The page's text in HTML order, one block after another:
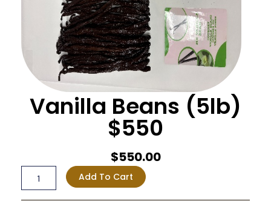
Vanilla Beans (5lb)
$550
$550.00
Beans
Add To Cart